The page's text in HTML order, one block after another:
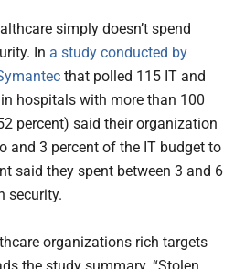
simply doesn’t spend
In a study conducted by
that polled 115 IT and
hospitals with more than 100
percent) said their organization
and 3 percent of the IT budget to
said they spent between 3 and 6
security.
organizations rich targets